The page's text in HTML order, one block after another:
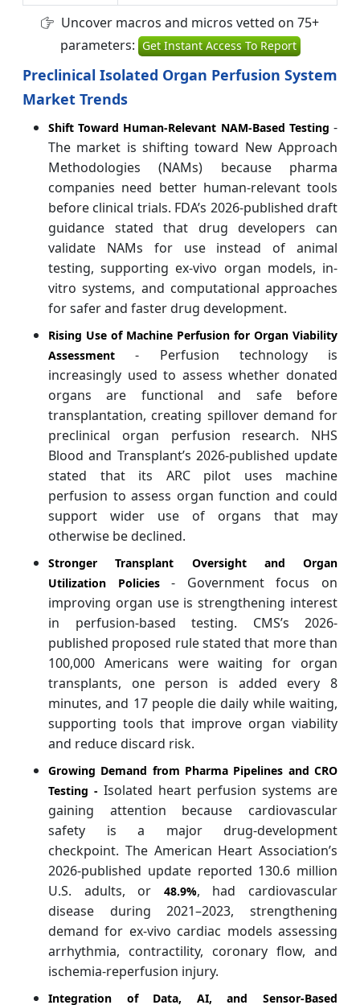
Uncover macros and micros vetted on 75+
parameters: Get Instant Access To Report
Preclinical Isolated Organ Perfusion System
Market Trends
Shift Toward Human-Relevant NAM-Based Testing -
The market is shifting toward New Approach
Methodologies (NAMs) because pharma
companies need better human-relevant tools
before clinical trials. FDA’s 2026-published draft
guidance stated that drug developers can
validate NAMs for use instead of animal
testing, supporting ex-vivo organ models, in-
vitro systems, and computational approaches
for safer and faster drug development.
Rising Use of Machine Perfusion for Organ Viability
Assessment - Perfusion technology is
increasingly used to assess whether donated
organs are functional and safe before
transplantation, creating spillover demand for
preclinical organ perfusion research. NHS
Blood and Transplant’s 2026-published update
stated that its ARC pilot uses machine
perfusion to assess organ function and could
support wider use of organs that may
otherwise be declined.
Stronger Transplant Oversight and Organ
Utilization Policies- Government focus on
improving organ use is strengthening interest
in perfusion-based testing. CMS’s 2026-
published proposed rule stated that more than
100,000 Americans were waiting for organ
transplants, one person is added every 8
minutes, and 17 people die daily while waiting,
supporting tools that improve organ viability
and reduce discard risk.
Growing Demand from Pharma Pipelines and CRO
Testing - Isolated heart perfusion systems are
gaining attention because cardiovascular
safety is a major drug-development
checkpoint. The American Heart Association’s
2026-published update reported 130.6 million
U.S. adults, or 48.9%, had cardiovascular
disease during 2021–2023, strengthening
demand for ex-vivo cardiac models assessing
arrhythmia, contractility, coronary flow, and
ischemia-reperfusion injury.
Integration of Data, AI, and Sensor-Based